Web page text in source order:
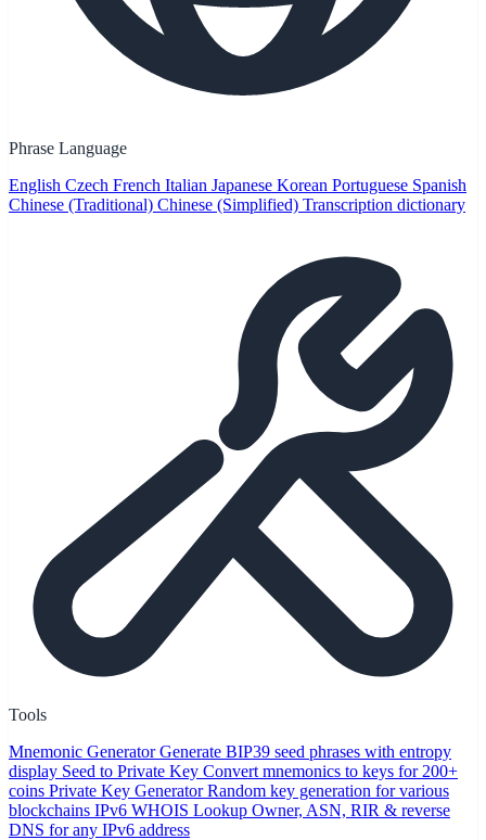
Phrase Language
English Czech French Italian Japanese Korean Portuguese Spanish
Chinese (Traditional) Chinese (Simplified) Transcription dictionary
Tools
Mnemonic Generator Generate BIP39 seed phrases with entropy
display Seed to Private Key Convert mnemonics to keys for 200+
coins Private Key Generator Random key generation for various
blockchains IPv6 WHOIS Lookup Owner, ASN, RIR & reverse
DNS for any IPv6 address